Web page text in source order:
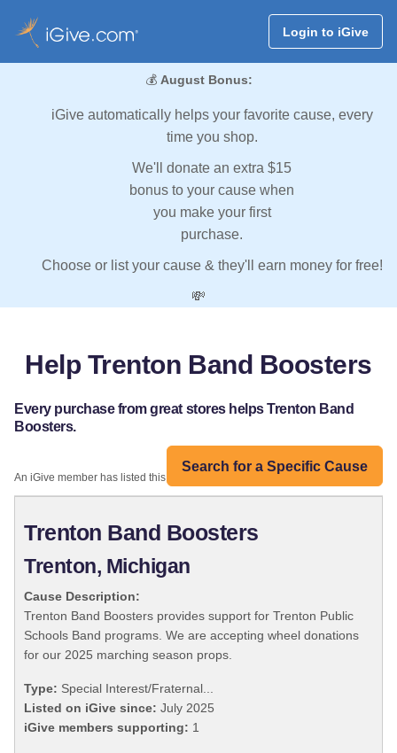
Login to iGive
💰 August Bonus:
iGive automatically helps your favorite cause, every
time you shop.
We'll donate an extra $15
bonus to your cause when
you make your first
purchase.
Choose or list your cause & they'll earn money for free!
💸
Help Trenton Band Boosters
Every purchase from great stores helps Trenton Band
Boosters.
Search for a Specific Cause
An iGive member has listed this organization:
Trenton Band Boosters
Trenton, Michigan
Cause Description:
Trenton Band Boosters provides support for Trenton Public
Schools Band programs. We are accepting wheel donations
for our 2025 marching season props.
Type: Special Interest/Fraternal...
Listed on iGive since: July 2025
iGive members supporting: 1